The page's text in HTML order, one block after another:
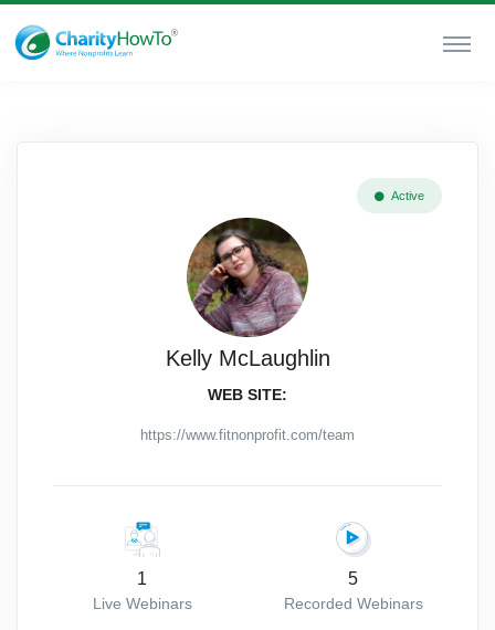
Active
Kelly McLaughlin
WEB SITE:
https://www.fitnonprofit.com/team
1
Live Webinars
5
Recorded Webinars